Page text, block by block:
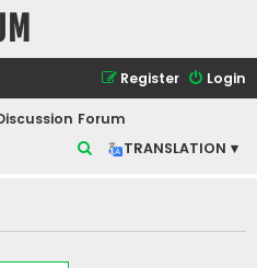
Login
Register
Forum
TRANSLATION ▾
r